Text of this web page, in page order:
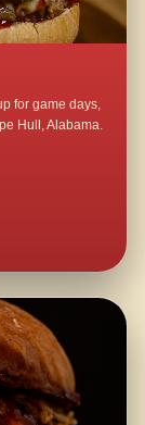
for game days,
Hull, Alabama.